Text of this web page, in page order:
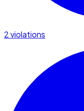
2 violations